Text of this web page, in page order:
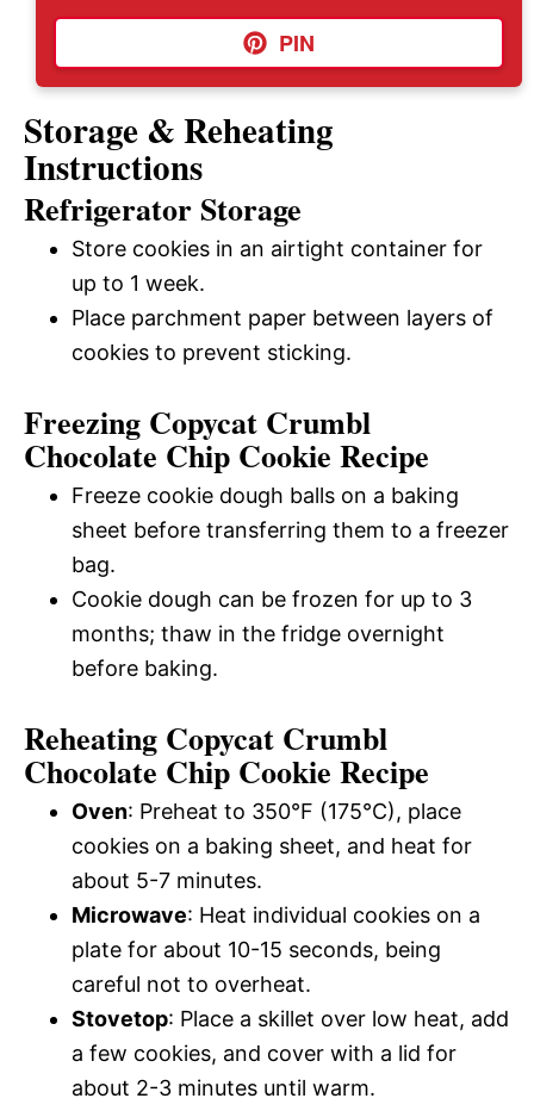
PIN
Storage & Reheating
Instructions
Refrigerator Storage
Store cookies in an airtight container for
up to 1 week.
Place parchment paper between layers of
cookies to prevent sticking.
Freezing Copycat Crumbl
Chocolate Chip Cookie Recipe
Freeze cookie dough balls on a baking
sheet before transferring them to a freezer
bag.
Cookie dough can be frozen for up to 3
months; thaw in the fridge overnight
before baking.
Reheating Copycat Crumbl
Chocolate Chip Cookie Recipe
Oven: Preheat to 350°F (175°C), place
cookies on a baking sheet, and heat for
about 5-7 minutes.
Microwave: Heat individual cookies on a
plate for about 10-15 seconds, being
careful not to overheat.
Stovetop: Place a skillet over low heat, add
a few cookies, and cover with a lid for
about 2-3 minutes until warm.